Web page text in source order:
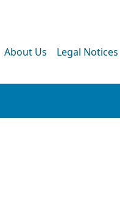
About Us Legal Notices